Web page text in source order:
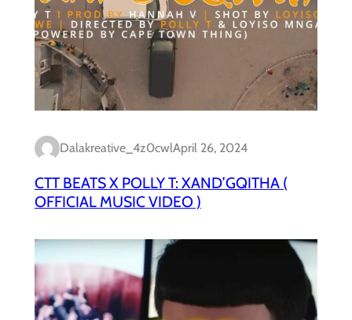
Dalakreative_4z0cwlApril 26, 2024
CTT BEATS X POLLY T: XAND’GQITHA (
OFFICIAL MUSIC VIDEO )